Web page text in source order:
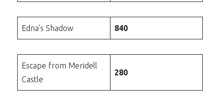
Edna’s Shadow 840
Escape from Meridell
Castle
280